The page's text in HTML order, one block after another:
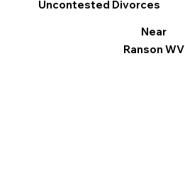
Uncontested Divorces
Near
Ranson WV